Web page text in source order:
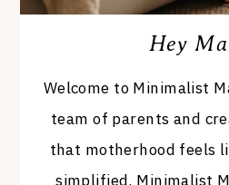
Hey
Welcome to Minimalist
team of parents and
that motherhood feels
simplified. Minimalist